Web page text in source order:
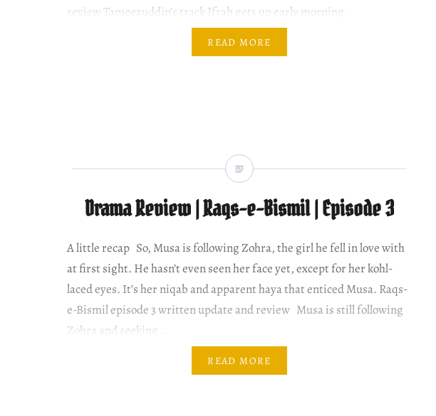
review Tameezuddin’s track Ifrah gets up early morning,
READ MORE
Drama Review | Raqs-e-Bismil | Episode 3
A little recap So, Musa is following Zohra, the girl he fell in love with
at first sight. He hasn’t even seen her face yet, except for her kohl-
laced eyes. It’s her niqab and apparent haya that enticed Musa. Raqs-
e-Bismil episode 3 written update and review Musa is still following
Zohra and seeking…
READ MORE